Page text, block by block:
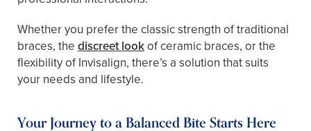
Whether you prefer the classic strength of traditional
braces, the discreet lookof ceramic braces, or the
flexibility of Invisalign, there’s a solution that suits
your needs and lifestyle.
Your Journey to a Balanced Bite Starts Here